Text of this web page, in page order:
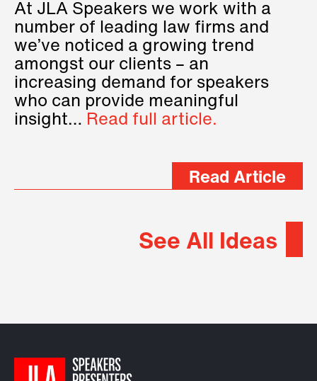
At JLA Speakers we work with a
number of leading law firms and
we’ve noticed a growing trend
amongst our clients – an
increasing demand for speakers
who can provide meaningful
insight… Read full article.
Read Article
See All Ideas